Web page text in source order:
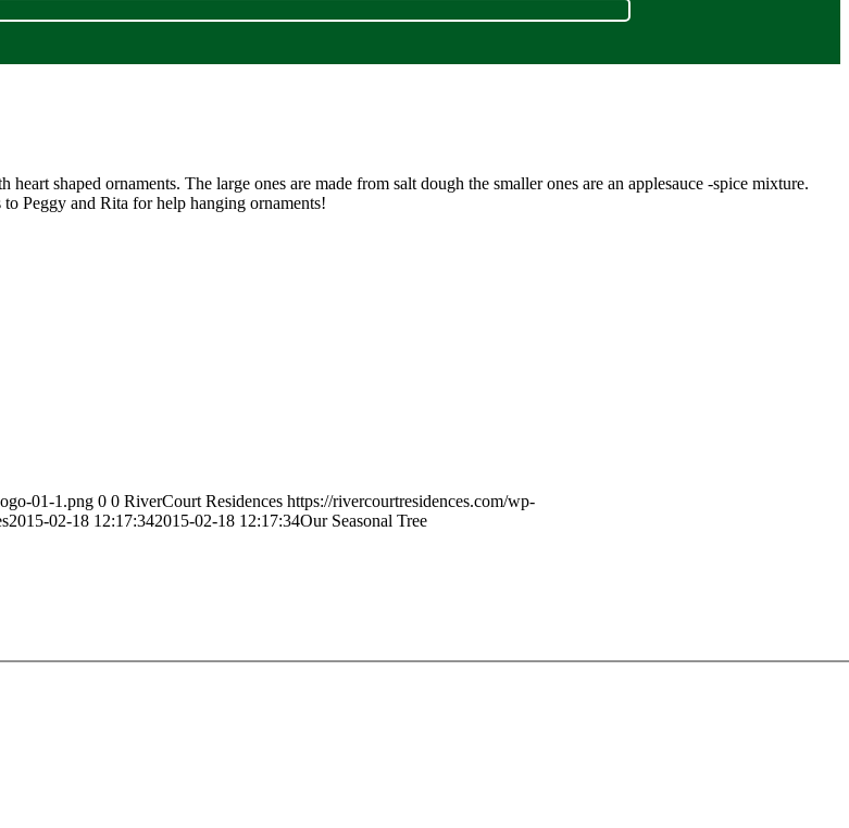
shaped ornaments. The large ones are made from salt dough the smaller ones are an applesauce -spice mixture.
Peggy and Rita for help hanging ornaments!
01-1.png 0 0 RiverCourt Residences https://rivercourtresidences.com/wp-
2015-02-18 12:17:342015-02-18 12:17:34Our Seasonal Tree